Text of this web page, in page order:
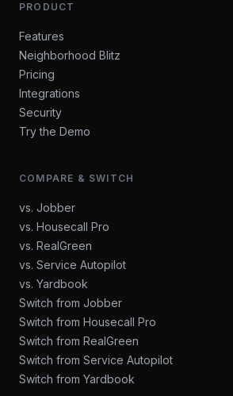
PRODUCT
Features
Neighborhood Blitz
Pricing
Integrations
Security
Try the Demo
COMPARE & SWITCH
vs. Jobber
vs. Housecall Pro
vs. RealGreen
vs. Service Autopilot
vs. Yardbook
Switch from Jobber
Switch from Housecall Pro
Switch from RealGreen
Switch from Service Autopilot
Switch from Yardbook